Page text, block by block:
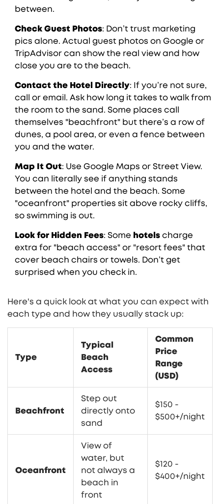
between.
Check Guest Photos: Don’t trust marketing
pics alone. Actual guest photos on Google or
TripAdvisor can show the real view and how
close you are to the beach.
Contact the Hotel Directly: If you’re not sure,
call or email. Ask how long it takes to walk from
the room to the sand. Some places call
themselves "beachfront" but there’s a row of
dunes, a pool area, or even a fence between
you and the water.
Map It Out: Use Google Maps or Street View.
You can literally see if anything stands
between the hotel and the beach. Some
"oceanfront" properties sit above rocky cliffs,
so swimming is out.
Look for Hidden Fees: Some hotels charge
extra for "beach access" or "resort fees" that
cover beach chairs or towels. Don’t get
surprised when you check in.
Here's a quick look at what you can expect with
each type and how they usually stack up:
Type
Typical
Beach
Access
Common
Price
Range
(USD)
Beachfront
Step out
directly onto
sand
$150 -
$500+/night
Oceanfront
View of
water, but
not always a
beach in
front
$120 -
$400+/night